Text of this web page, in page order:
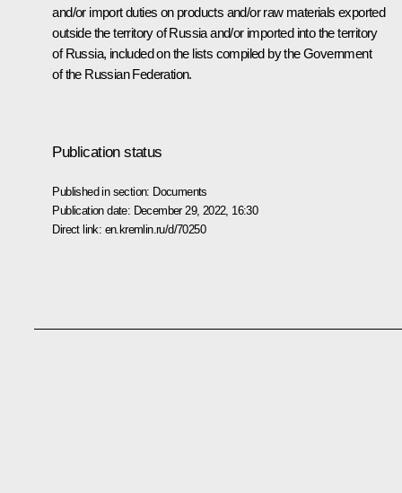
and/or import duties on products and/or raw materials exported
outside the territory of Russia and/or imported into the territory
of Russia, included on the lists compiled by the Government
of the Russian Federation.
Publication status
Published in section: Documents
Publication date: December 29, 2022, 16:30
Direct link: en.kremlin.ru/d/70250